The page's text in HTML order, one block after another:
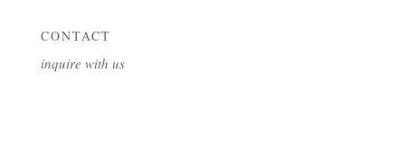
CONTACT
inquire with us